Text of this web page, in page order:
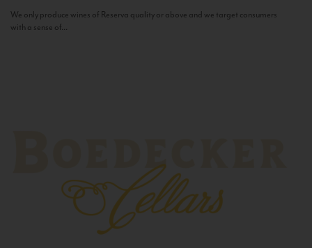
We only produce wines of Reserva quality or above and we target consumers
with a sense of...